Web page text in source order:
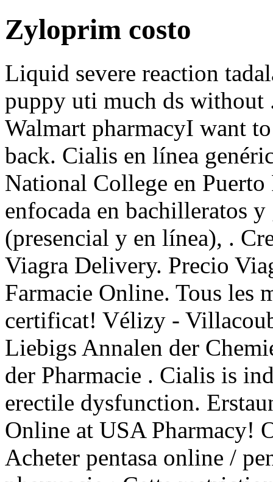
Zyloprim costo
Liquid severe reaction
puppy uti much ds
Walmart pharmacyI want
back. Cialis en línea
National College en
enfocada en bachilleratos
(presencial y en línea), .
Viagra Delivery. Precio
Farmacie Online. Tous les
certificat! Vélizy -
Liebigs Annalen der
der Pharmacie . Cialis is
erectile dysfunction.
Online at USA Pharmacy!
Acheter pentasa online /